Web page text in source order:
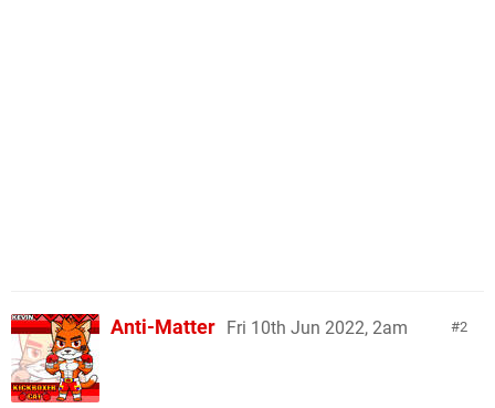
2
Anti-Matter Fri 10th Jun 2022, 2am